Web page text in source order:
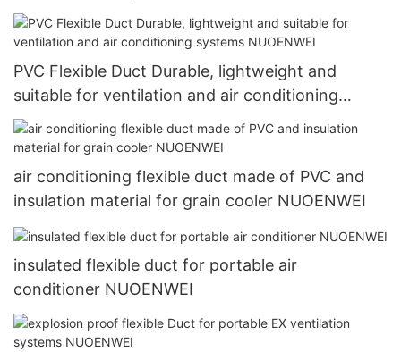
PVC Flexible Duct Durable, lightweight and
suitable for ventilation and air conditioning
systems NUOENWEI
air conditioning flexible duct made of PVC and
insulation material for grain cooler NUOENWEI
insulated flexible duct for portable air
conditioner NUOENWEI